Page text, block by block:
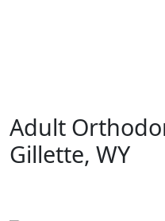
Adult
Gillette, WY